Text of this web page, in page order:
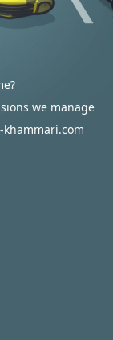
we manage